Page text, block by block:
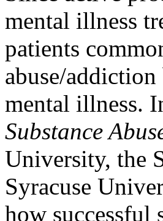
mental illness
patients
abuse/
mental illness.
Substance
University, the
Syracuse
how successful